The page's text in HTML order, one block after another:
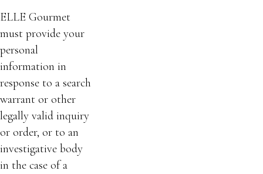
ELLE Gourmet
must provide your
personal
information in
response to a search
warrant or other
legally valid inquiry
or order, or to an
investigative body
in the case of a